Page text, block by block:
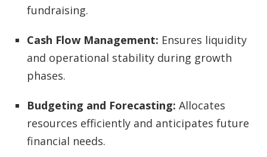
fundraising.
Cash Flow Management: Ensures liquidity
and operational stability during growth
phases.
Budgeting and Forecasting: Allocates
resources efficiently and anticipates future
financial needs.